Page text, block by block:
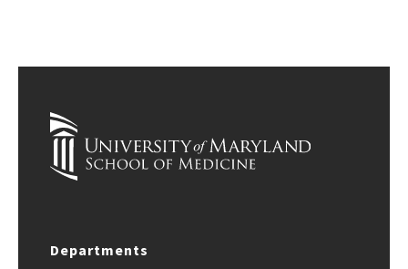
Departments